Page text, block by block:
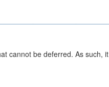
cannot be deferred. As such, it